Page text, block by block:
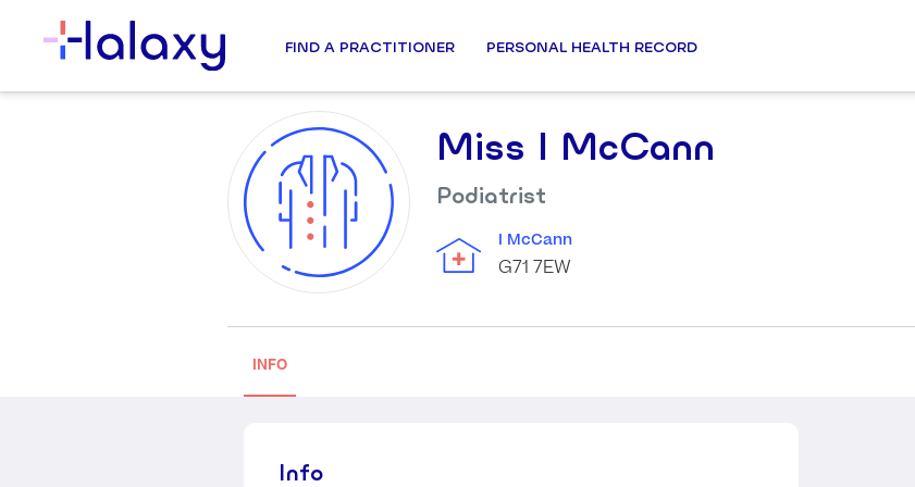
FIND A PRACTITIONER PERSONAL HEALTH RECORD
Miss I McCann
Podiatrist
I McCann
G71 7EW
INFO
Info